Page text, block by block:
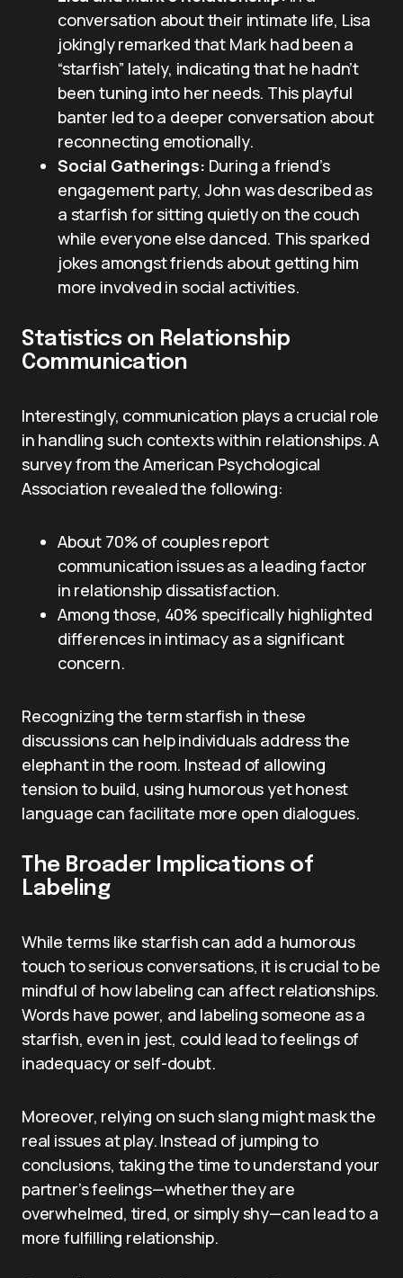
conversation about their intimate life, Lisa
jokingly remarked that Mark had been a
“starfish” lately, indicating that he hadn’t
been tuning into her needs. This playful
banter led to a deeper conversation about
reconnecting emotionally.
Social Gatherings: During a friend’s
engagement party, John was described as
a starfish for sitting quietly on the couch
while everyone else danced. This sparked
jokes amongst friends about getting him
more involved in social activities.
Statistics on Relationship
Communication
Interestingly, communication plays a crucial role
in handling such contexts within relationships. A
survey from the American Psychological
Association revealed the following:
About 70% of couples report
communication issues as a leading factor
in relationship dissatisfaction.
Among those, 40% specifically highlighted
differences in intimacy as a significant
concern.
Recognizing the term starfish in these
discussions can help individuals address the
elephant in the room. Instead of allowing
tension to build, using humorous yet honest
language can facilitate more open dialogues.
The Broader Implications of
Labeling
While terms like starfish can add a humorous
touch to serious conversations, it is crucial to be
mindful of how labeling can affect relationships.
Words have power, and labeling someone as a
starfish, even in jest, could lead to feelings of
inadequacy or self-doubt.
Moreover, relying on such slang might mask the
real issues at play. Instead of jumping to
conclusions, taking the time to understand your
partner’s feelings—whether they are
overwhelmed, tired, or simply shy—can lead to a
more fulfilling relationship.